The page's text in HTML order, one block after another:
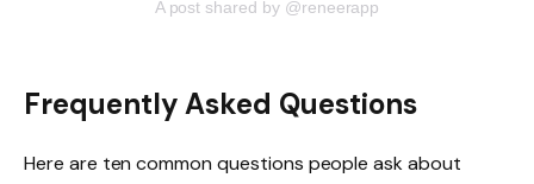
A post shared by @reneerapp
Frequently Asked Questions
Here are ten common questions people ask about